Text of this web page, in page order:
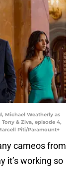
Michael Weatherly as
& Ziva, episode 4,
Piti/Paramount+
cameos from
it’s working so